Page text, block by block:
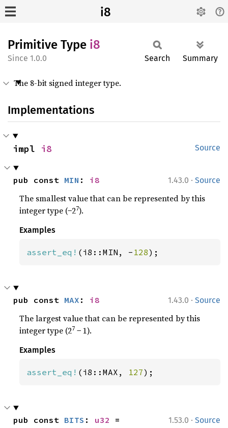
i8
Primitive Type i8
1.0.0 Search Summary
The 8-bit signed integer type.
Implementations
Source
impl i8
1.43.0 · Source
pub const MIN : i8
The smallest value that can be represented by this
integer type (−27).
Examples
assert_eq! (i8::MIN, - 128);
1.43.0 · Source
pub const MAX : i8
The largest value that can be represented by this
integer type (27 − 1).
Examples
assert_eq! (i8::MAX, 127);
1.53.0 · Source
pub const BITS : u32
=